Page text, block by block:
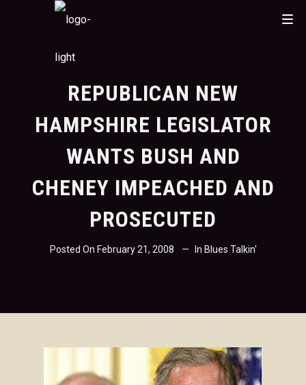
REPUBLICAN NEW
HAMPSHIRE LEGISLATOR
WANTS BUSH AND
CHENEY IMPEACHED AND
PROSECUTED
Posted On February 21, 2008 In Blues Talkin'